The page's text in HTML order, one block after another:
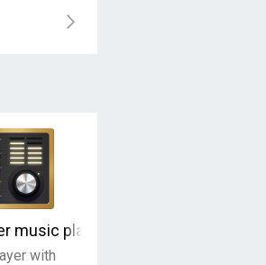
music player booster
with